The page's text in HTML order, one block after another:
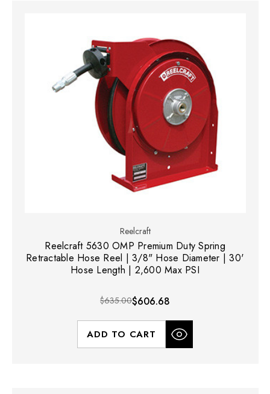
Reelcraft
Reelcraft 5630 OMP Premium Duty Spring
Retractable Hose Reel | 3/8" Hose Diameter | 30'
Hose Length | 2,600 Max PSI
$635.00$606.68
ADD TO CART